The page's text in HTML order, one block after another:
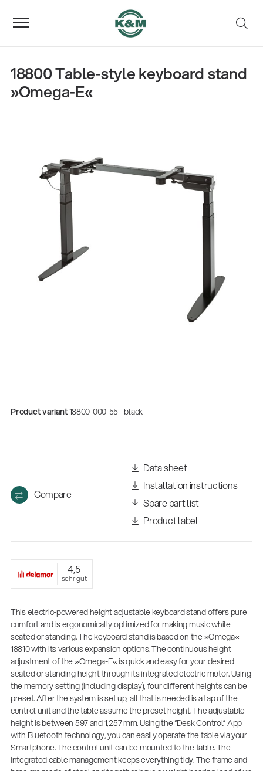
14766-000-55
Acoustic guitar performer stand
Proven Stand Expertise for Fire and Emergency
Services: König & Meyer Expands Its Portfolio
with Professional Lighting Stands
Company News| 09.07.2026
18800 Table-style keyboard stand
»Omega-E«
Product variant18800-000-55 - black
Compare
Data sheet
Installation instructions
Spare part list
Product label
4,5
sehr gut
This electric-powered height adjustable keyboard stand offers pure
comfort and is ergonomically optimized for making music while
seated or standing. The keyboard stand is based on the »Omega«
18810 with its various expansion options. The continuous height
adjustment of the »Omega-E« is quick and easy for your desired
seated or standing height through its integrated electric motor. Using
the memory setting (including display), four different heights can be
preset. After the system is set up, all that is needed is a tap of the
control unit and the table assume the preset height. The adjustable
height is between 597 and 1,257 mm. Using the “Desk Control” App
with Bluetooth technology, you can easily operate the table via your
Smartphone. The control unit can be mounted to the table. The
integrated cable management keeps everything tidy. The frame and